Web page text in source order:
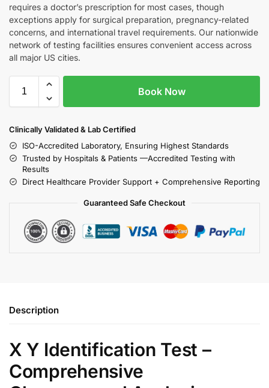
requires a doctor’s prescription for most cases, though
exceptions apply for surgical preparation, pregnancy-related
concerns, and international travel requirements. Our nationwide
network of testing facilities ensures convenient access across
all major US cities.
Book Now
Clinically Validated & Lab Certified
ISO-Accredited Laboratory, Ensuring Highest Standards
Trusted by Hospitals & Patients —Accredited Testing with
Results
Direct Healthcare Provider Support + Comprehensive Reporting
Guaranteed Safe Checkout
Description
X Y Identification Test –
Comprehensive